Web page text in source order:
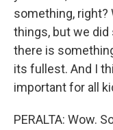
something, right?
things, but we
there is
its fullest. And I
important for all
PERALTA: Wow.